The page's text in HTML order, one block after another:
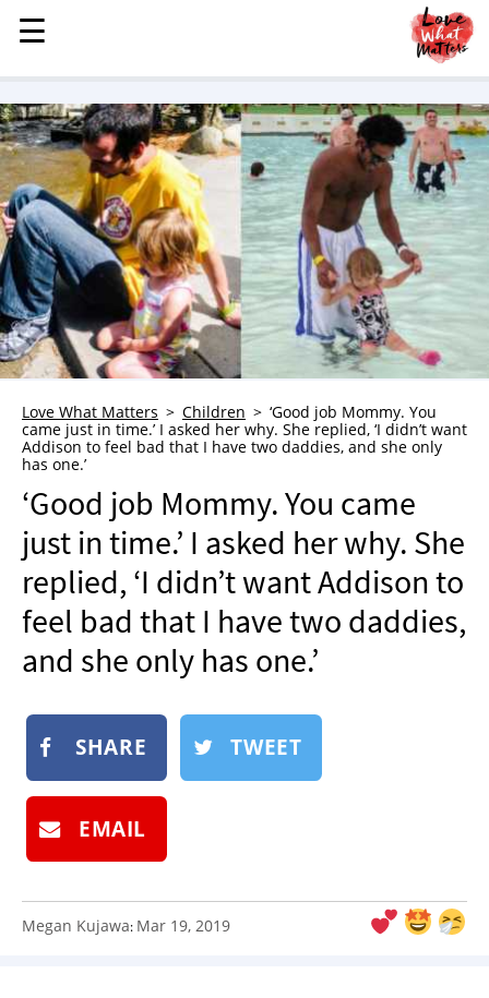
MENU
STORIES
KINDNESS
LOVE
FAMILY
CHILDREN
HEALTH & WELLNESS
TRAUMA HEALING
GRIEF
WHO WE ARE
ADVERTISE
NEWSLETTER
SHOP
BOOK
SUBMIT
☰
☰
Love What Matters Children
‘Good job Mommy. You
came just in time.’ I asked her why. She replied, ‘I didn’t want
Addison to feel bad that I have two daddies, and she only
has one.’
‘Good job Mommy. You came
just in time.’ I asked her why. She
replied, ‘I didn’t want Addison to
feel bad that I have two daddies,
and she only has one.’
SHARE TWEET
EMAIL
Megan Kujawa: Mar 19, 2019